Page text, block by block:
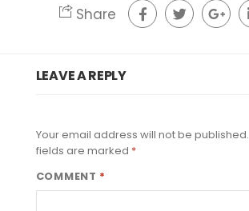
Share
LEAVE A REPLY
Your email address will not be published.
fields are marked *
COMMENT *